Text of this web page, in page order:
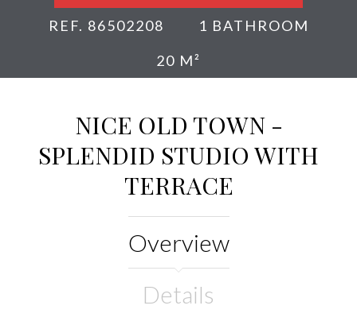
REF. 86502208
1 BATHROOM
20 M²
NICE OLD TOWN -
SPLENDID STUDIO WITH
TERRACE
Overview
Details